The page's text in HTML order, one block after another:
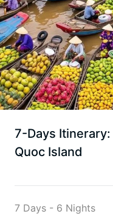
7-Days
Quoc Island
7 Days - 6 Nights